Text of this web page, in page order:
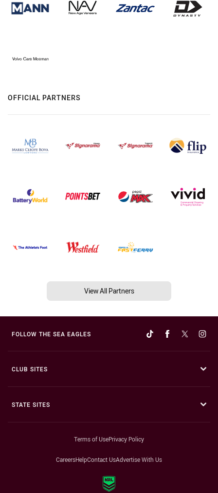
OFFICIAL PARTNERS
View All Partners
FOLLOW THE SEA EAGLES
CLUB SITES
STATE SITES
Terms of UsePrivacy Policy
CareersHelpContact UsAdvertise With Us